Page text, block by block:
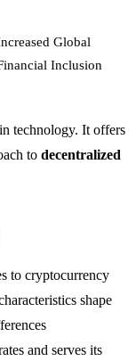
Global
Inclusion
technology. It offers
to decentralized
to cryptocurrency
shape
and serves its